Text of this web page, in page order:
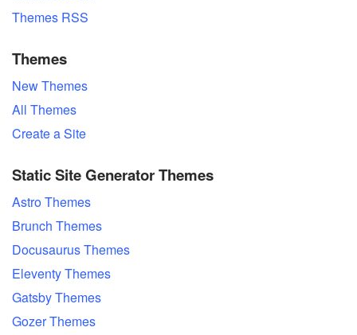
Themes RSS
Themes
New Themes
All Themes
Create a Site
Static Site Generator Themes
Astro Themes
Brunch Themes
Docusaurus Themes
Eleventy Themes
Gatsby Themes
Gozer Themes